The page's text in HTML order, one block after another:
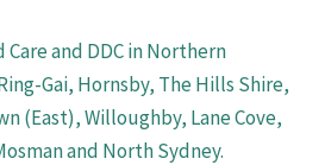
and DDC in Northern
Gai, Hornsby, The Hills Shire,
(East), Willoughby, Lane Cove,
and North Sydney.